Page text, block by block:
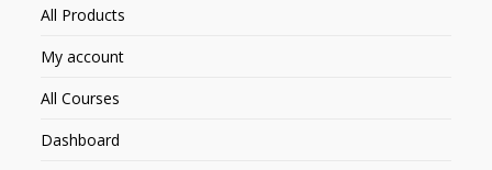
All Products
My account
All Courses
Dashboard